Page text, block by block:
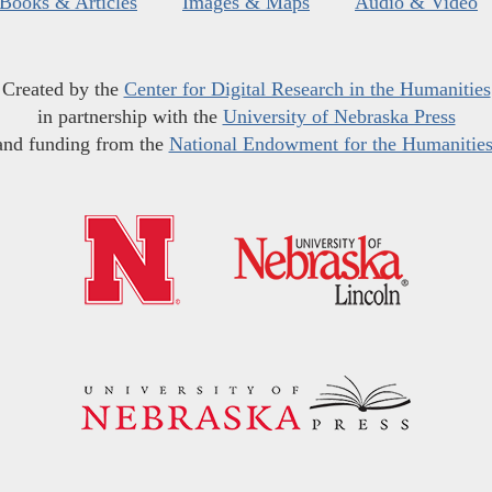
Created by the Center for Digital Research in the Humanities
in partnership with the University of Nebraska Press
funding from the National Endowment for the Humanities